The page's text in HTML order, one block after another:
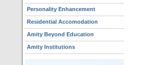
Personality Enhancement
Residential Accomodation
Amity Beyond Education
Amity Institutions